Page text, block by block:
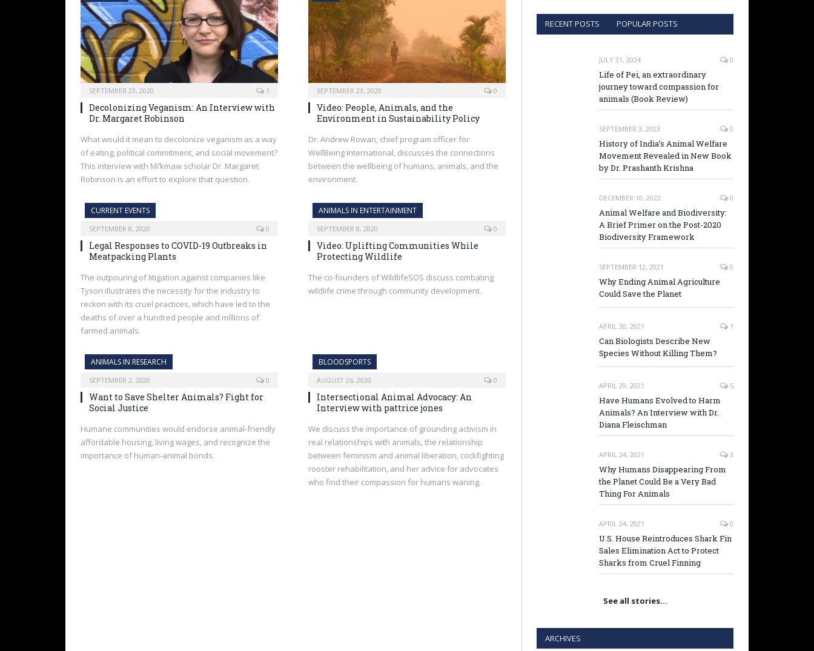
SEPTEMBER 23, 2020 1
Decolonizing Veganism: An Interview with
Dr. Margaret Robinson
What would it mean to decolonize veganism as a way
of eating, political commitment, and social movement?
This interview with Mi’kmaw scholar Dr. Margaret
Robinson is an effort to explore that question.
SEPTEMBER 23, 2020 0
Video: People, Animals, and the
Environment in Sustainability Policy
Dr. Andrew Rowan, chief program officer for
WellBeing International, discusses the connections
between the wellbeing of humans, animals, and the
environment.
CURRENT EVENTS
SEPTEMBER 8, 2020 0
Legal Responses to COVID-19 Outbreaks in
Meatpacking Plants
The outpouring of litigation against companies like
Tyson illustrates the necessity for the industry to
reckon with its cruel practices, which have led to the
deaths of over a hundred people and millions of
farmed animals.
ANIMALS IN ENTERTAINMENT
SEPTEMBER 8, 2020 0
Video: Uplifting Communities While
Protecting Wildlife
The co-founders of WildlifeSOS discuss combating
wildlife crime through community development.
ANIMALS IN RESEARCH
SEPTEMBER 2, 2020 0
Want to Save Shelter Animals? Fight for
Social Justice
Humane communities would endorse animal-friendly
affordable housing, living wages, and recognize the
importance of human-animal bonds.
BLOODSPORTS
AUGUST 26, 2020 0
Intersectional Animal Advocacy: An
Interview with pattrice jones
We discuss the importance of grounding activism in
real relationships with animals, the relationship
between feminism and animal liberation, cockfighting
rooster rehabilitation, and her advice for advocates
who find their compassion for humans waning.
RECENT POSTS POPULAR POSTS
JULY 31, 2024 0
Life of Pei, an extraordinary
journey toward compassion for
animals (Book Review)
SEPTEMBER 3, 2023 0
History of India’s Animal Welfare
Movement Revealed in New Book
by Dr. Prashanth Krishna
DECEMBER 10, 2022 0
Animal Welfare and Biodiversity:
A Brief Primer on the Post-2020
Biodiversity Framework
SEPTEMBER 12, 2021 0
Why Ending Animal Agriculture
Could Save the Planet
APRIL 30, 2021 1
Can Biologists Describe New
Species Without Killing Them?
APRIL 29, 2021 5
Have Humans Evolved to Harm
Animals? An Interview with Dr.
Diana Fleischman
APRIL 24, 2021 3
Why Humans Disappearing From
the Planet Could Be a Very Bad
Thing For Animals
APRIL 24, 2021 0
U.S. House Reintroduces Shark Fin
Sales Elimination Act to Protect
Sharks from Cruel Finning
See all stories…
ARCHIVES